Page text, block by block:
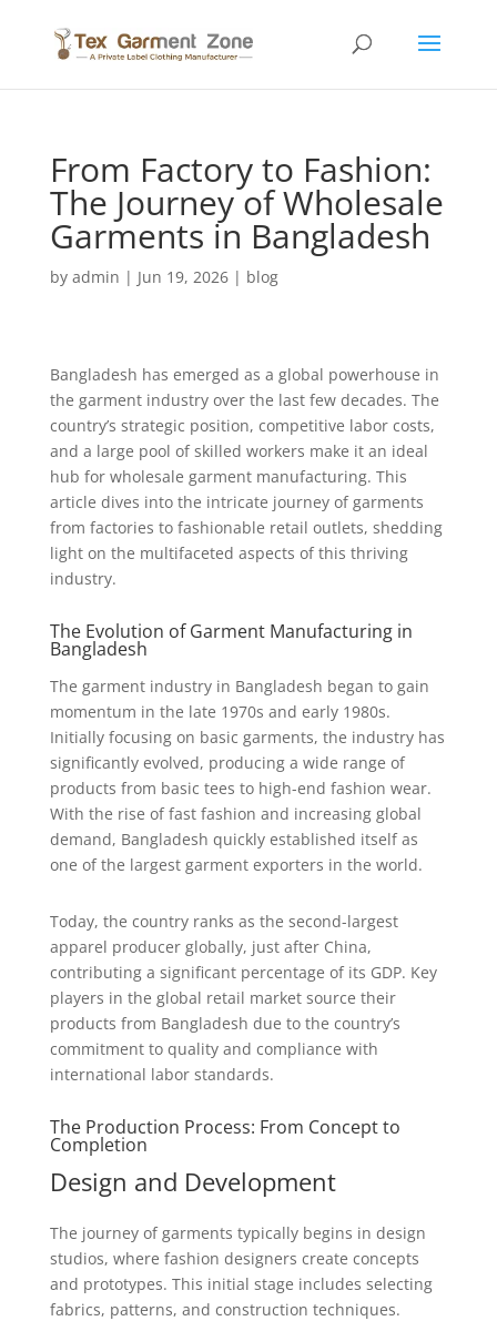
From Factory to Fashion:
The Journey of Wholesale
Garments in Bangladesh
by admin | Jun 19, 2026| blog
Bangladesh has emerged as a global powerhouse in
the garment industry over the last few decades. The
country’s strategic position, competitive labor costs,
and a large pool of skilled workers make it an ideal
hub for wholesale garment manufacturing. This
article dives into the intricate journey of garments
from factories to fashionable retail outlets, shedding
light on the multifaceted aspects of this thriving
industry.
The Evolution of Garment Manufacturing in
Bangladesh
The garment industry in Bangladesh began to gain
momentum in the late 1970s and early 1980s.
Initially focusing on basic garments, the industry has
significantly evolved, producing a wide range of
products from basic tees to high-end fashion wear.
With the rise of fast fashion and increasing global
demand, Bangladesh quickly established itself as
one of the largest garment exporters in the world.
Today, the country ranks as the second-largest
apparel producer globally, just after China,
contributing a significant percentage of its GDP. Key
players in the global retail market source their
products from Bangladesh due to the country’s
commitment to quality and compliance with
international labor standards.
The Production Process: From Concept to
Completion
Design and Development
The journey of garments typically begins in design
studios, where fashion designers create concepts
and prototypes. This initial stage includes selecting
fabrics, patterns, and construction techniques.